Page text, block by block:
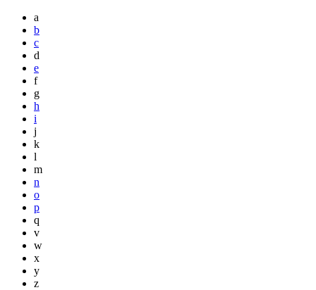
a
b
c
d
e
f
g
h
i
j
k
l
m
n
o
p
q
v
w
x
y
z